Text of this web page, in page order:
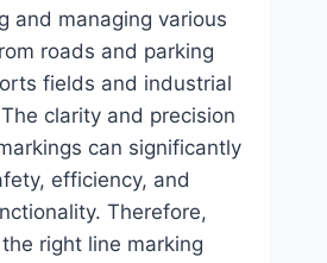
and managing various
roads and parking
fields and industrial
clarity and precision
can significantly
efficiency, and
Therefore,
right line marking